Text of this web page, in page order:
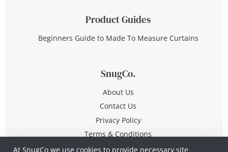
At SnugCo we use cookies to provide necessary site
Product Guides
Beginners Guide to Made To Measure Curtains
SnugCo.
About Us
Contact Us
Privacy Policy
Terms & Conditions